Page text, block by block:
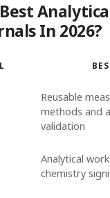
In 2026?
Reusable
methods and
validation
Analytical
chemistry